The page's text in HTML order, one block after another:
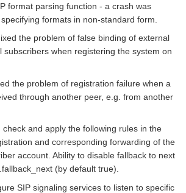
format parsing function - a crash was
formats in non-standard form.
the problem of false binding of external
subscribers when registering the system on
the problem of registration failure when a
through another peer, e.g. from another
check and apply the following rules in the
and corresponding forwarding of the
account. Ability to disable fallback to next
(by default true).
SIP signaling services to listen to specific